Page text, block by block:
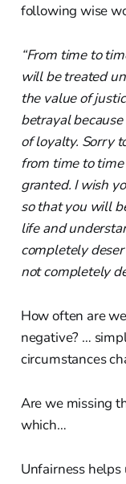
following wise
“From time to
will be treated
the value of
betrayal
of loyalty. Sorry
from time to
granted. I wish
so that you will
life and
completely
not completely
How often are
negative? …
circumstances
Are we missing
which…
Unfairness